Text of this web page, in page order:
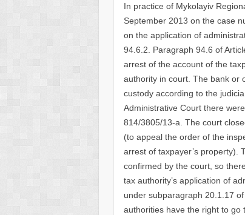
In practice of Mykolayiv
September 2013 on the case
on the application of
94.6.2. Paragraph 94.6 of
arrest of the account of the
authority in court. The bank or
custody according to the
Administrative Court there
814/3805/13-a. The court
(to appeal the order of the
arrest of taxpayer’s property).
confirmed by the court, so
tax authority’s application of
under subparagraph 20.1.17
authorities have the right to